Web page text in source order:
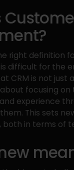
right definition
difficult for the
CRM is not
focusing
experience
This sets
both in terms of